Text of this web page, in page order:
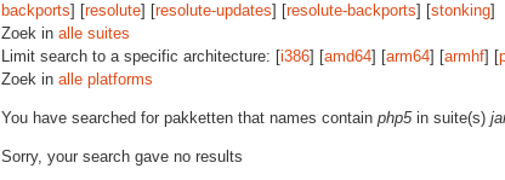
backports] [resolute] [resolute-updates] [resolute-backports] [stonking]
Zoek in alle suites
Limit search to a specific architecture: [i386] [amd64] [arm64] [armhf] [
Zoek in alle platforms
You have searched for pakketten that names contain php5in suite(s)
Sorry, your search gave no results